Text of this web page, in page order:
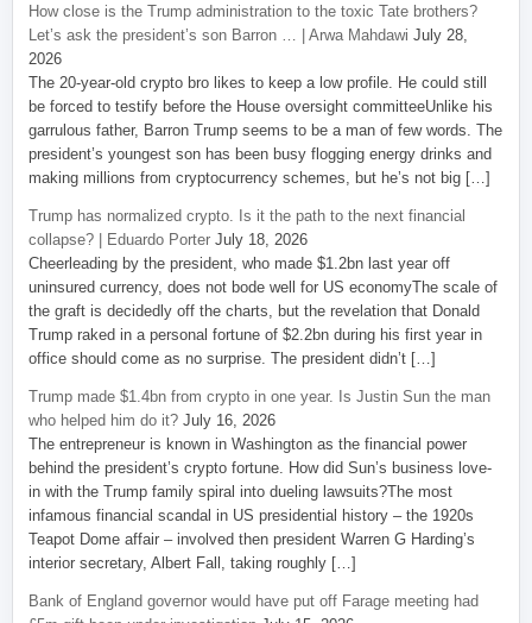
How close is the Trump administration to the toxic Tate brothers?
Let’s ask the president’s son Barron … | Arwa Mahdawi July 28,
2026
The 20-year-old crypto bro likes to keep a low profile. He could still
be forced to testify before the House oversight committeeUnlike his
garrulous father, Barron Trump seems to be a man of few words. The
president’s youngest son has been busy flogging energy drinks and
making millions from cryptocurrency schemes, but he’s not big […]
Trump has normalized crypto. Is it the path to the next financial
collapse? | Eduardo Porter July 18, 2026
Cheerleading by the president, who made $1.2bn last year off
uninsured currency, does not bode well for US economyThe scale of
the graft is decidedly off the charts, but the revelation that Donald
Trump raked in a personal fortune of $2.2bn during his first year in
office should come as no surprise. The president didn’t […]
Trump made $1.4bn from crypto in one year. Is Justin Sun the man
who helped him do it? July 16, 2026
The entrepreneur is known in Washington as the financial power
behind the president’s crypto fortune. How did Sun’s business love-
in with the Trump family spiral into dueling lawsuits?The most
infamous financial scandal in US presidential history – the 1920s
Teapot Dome affair – involved then president Warren G Harding’s
interior secretary, Albert Fall, taking roughly […]
Bank of England governor would have put off Farage meeting had